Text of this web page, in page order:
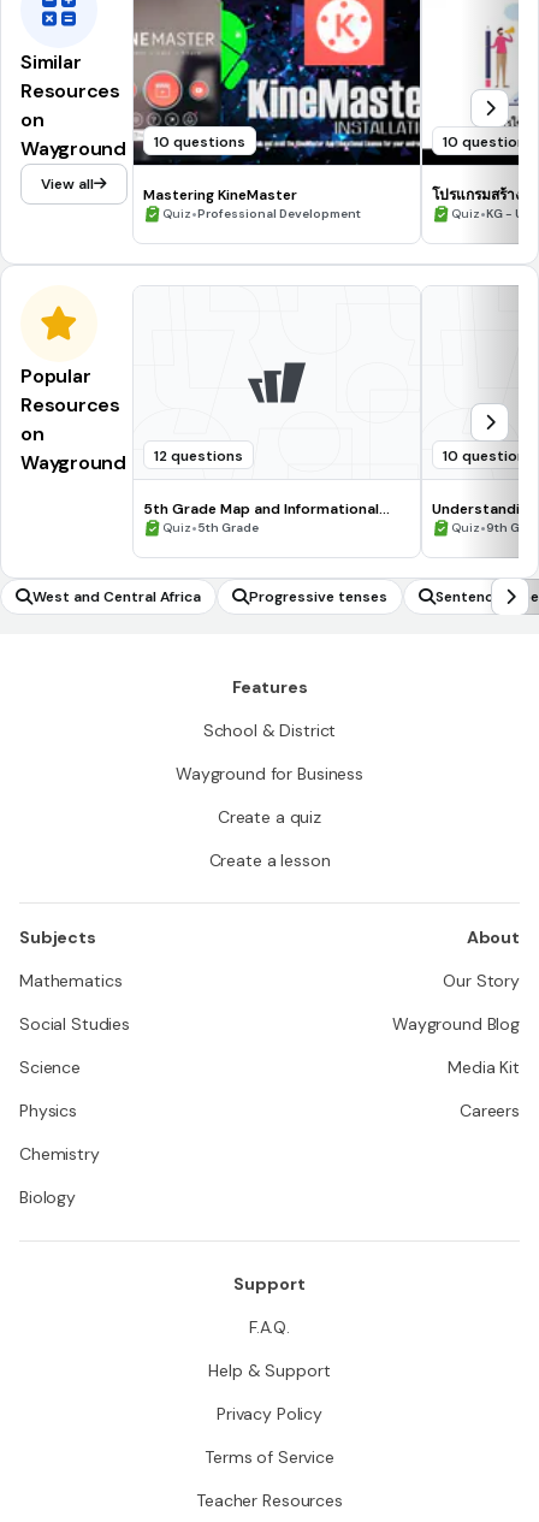
Similar
Resources
on
Wayground
View all
10 questions
Mastering KineMaster
Quiz•Professional Development
10 questions
โปรแกรมสร้างสื่
Quiz•KG -
Popular
Resources
on
Wayground
12 questions
5th Grade Map and Informational
Processing Skills
Quiz•5th Grade
10 questions
Quiz•9th
West and Central Africa Progressive tenses Sentence
Features
School & District
Wayground for Business
Create a quiz
Create a lesson
Subjects
Mathematics
Social Studies
Science
Physics
Chemistry
Biology
About
Our Story
Wayground Blog
Media Kit
Careers
Support
F.A.Q.
Help & Support
Privacy Policy
Terms of Service
Teacher Resources